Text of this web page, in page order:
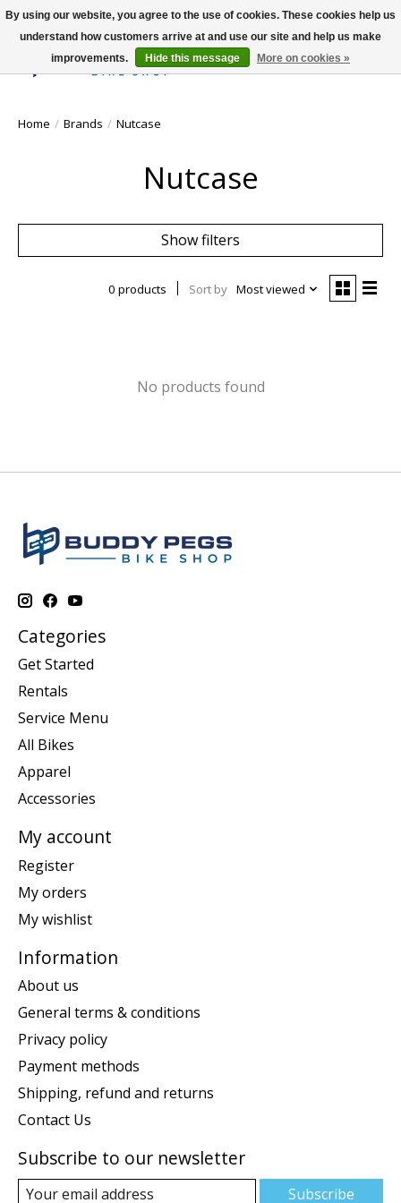
Wish List
Cart
Home / Brands / Nutcase
Nutcase
Show filters
0 products Sort by Most viewed
No products found
Categories
Get Started
Rentals
Service Menu
All Bikes
Apparel
Accessories
My account
Register
My orders
My wishlist
Information
About us
General terms & conditions
Privacy policy
Payment methods
Shipping, refund and returns
Contact Us
Subscribe to our newsletter
Subscribe
By using our website, you agree to the use of cookies. These cookies help us
understand how customers arrive at and use our site and help us make
improvements.
Hide this message More on cookies »